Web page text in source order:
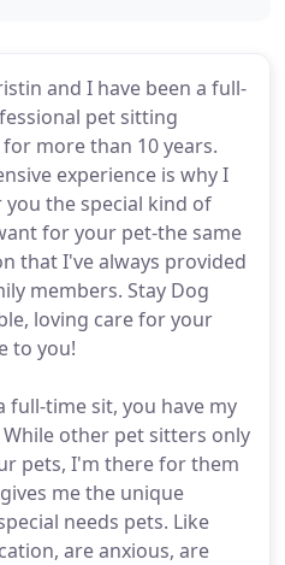
and I have been a full-
pet sitting
more than 10 years.
experience is why I
you the special kind of
for your pet-the same
that I've always provided
members. Stay Dog
loving care for your
to you!
full-time sit, you have my
other pet sitters only
pets, I'm there for them
me the unique
needs pets. Like
are anxious, are